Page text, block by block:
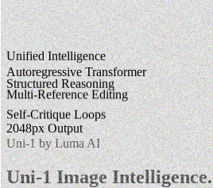
Unified Intelligence
Autoregressive Transformer
Structured Reasoning
Multi-Reference Editing
Self-Critique Loops
2048px Output
Uni-1 by Luma AI
Uni-1 Image Intelligence.